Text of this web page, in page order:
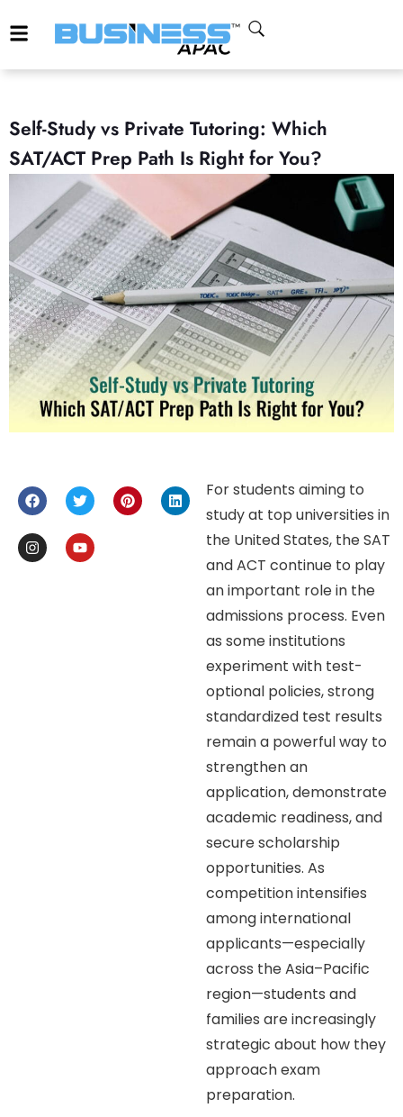
Self-Study vs Private Tutoring: Which
SAT/ACT Prep Path Is Right for You?
For students aiming to
study at top universities in
the United States, the SAT
and ACT continue to play
an important role in the
admissions process. Even
as some institutions
experiment with test-
optional policies, strong
standardized test results
remain a powerful way to
strengthen an
application, demonstrate
academic readiness, and
secure scholarship
opportunities. As
competition intensifies
among international
applicants—especially
across the Asia–Pacific
region—students and
families are increasingly
strategic about how they
approach exam
preparation.